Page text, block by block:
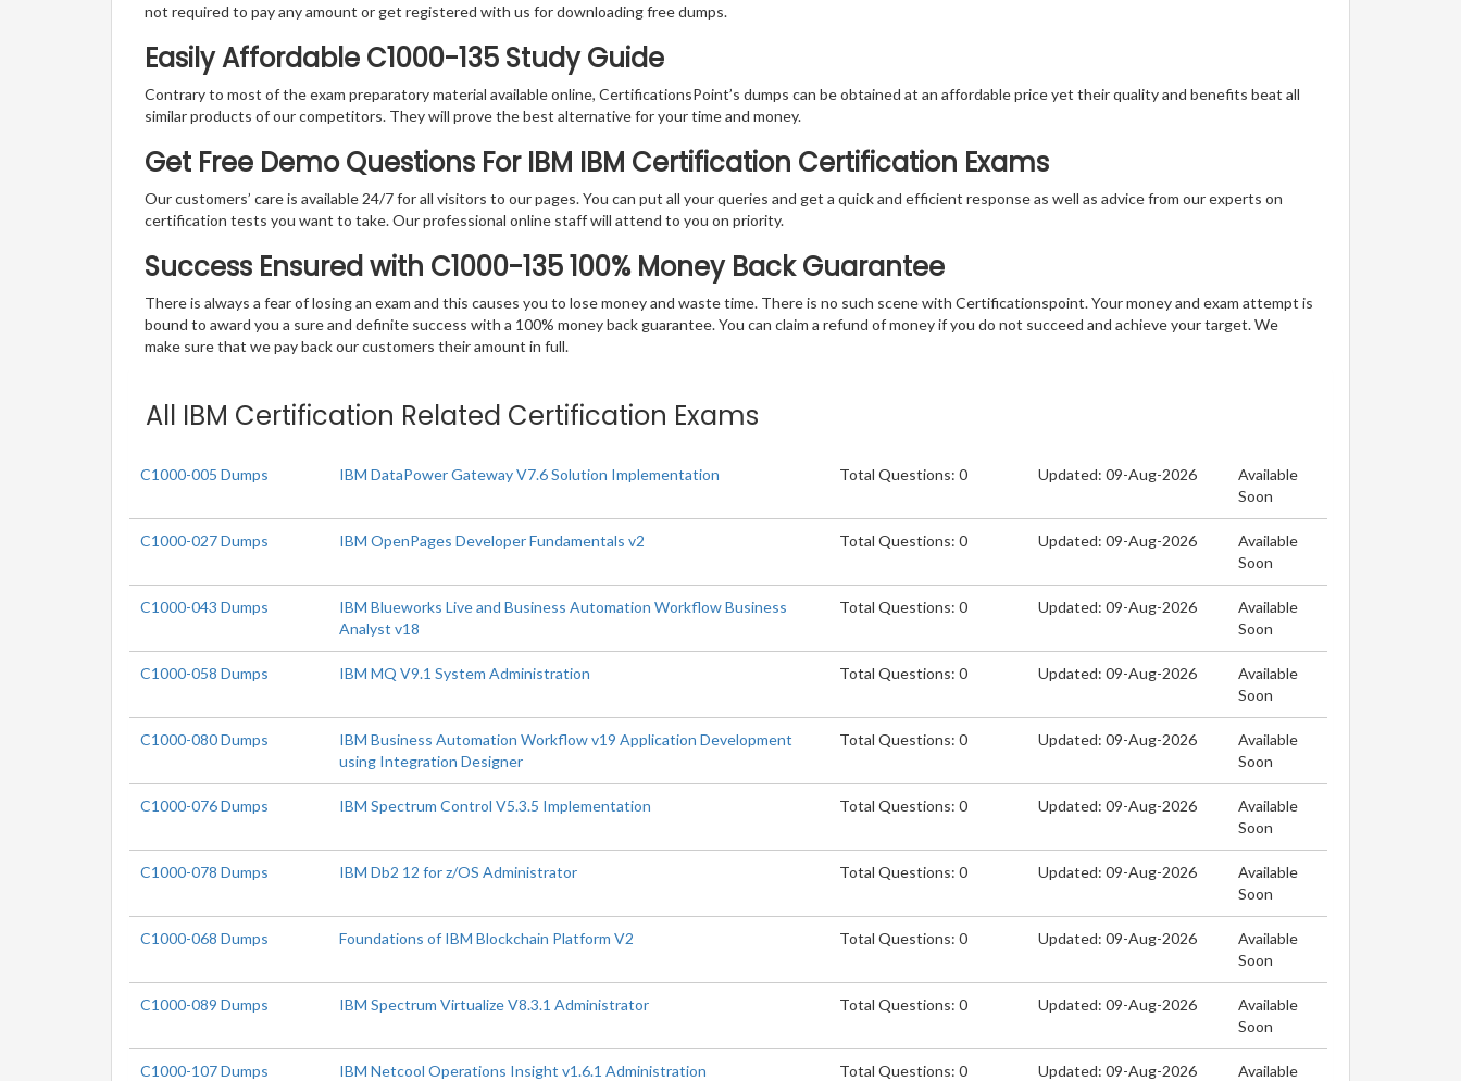
not required to pay any amount or get registered with us for downloading free dumps.
Easily Affordable C1000-135 Study Guide
Contrary to most of the exam preparatory material available online, CertificationsPoint’s dumps can be obtained at an affordable price yet their quality and benefits beat all
similar products of our competitors. They will prove the best alternative for your time and money.
Get Free Demo Questions For IBM IBM Certification Certification Exams
Our customers’ care is available 24/7 for all visitors to our pages. You can put all your queries and get a quick and efficient response as well as advice from our experts on
certification tests you want to take. Our professional online staff will attend to you on priority.
Success Ensured with C1000-135 100% Money Back Guarantee
There is always a fear of losing an exam and this causes you to lose money and waste time. There is no such scene with Certificationspoint. Your money and exam attempt is
bound to award you a sure and definite success with a 100% money back guarantee. You can claim a refund of money if you do not succeed and achieve your target. We
make sure that we pay back our customers their amount in full.
All IBM Certification Related Certification Exams
C1000-005 Dumps IBM DataPower Gateway V7.6 Solution Implementation Total Questions: 0 Updated: 09-Aug-2026
Available
Soon
C1000-027 Dumps IBM OpenPages Developer Fundamentals v2 Total Questions: 0 Updated: 09-Aug-2026
Available
Soon
C1000-043 Dumps
IBM Blueworks Live and Business Automation Workflow Business
Analyst v18
Total Questions: 0 Updated: 09-Aug-2026
Available
Soon
C1000-058 Dumps IBM MQ V9.1 System Administration Total Questions: 0 Updated: 09-Aug-2026
Available
Soon
C1000-080 Dumps
IBM Business Automation Workflow v19 Application Development
using Integration Designer
Total Questions: 0 Updated: 09-Aug-2026
Available
Soon
C1000-076 Dumps IBM Spectrum Control V5.3.5 Implementation Total Questions: 0 Updated: 09-Aug-2026
Available
Soon
C1000-078 Dumps IBM Db2 12 for z/OS Administrator Total Questions: 0 Updated: 09-Aug-2026
Available
Soon
C1000-068 Dumps Foundations of IBM Blockchain Platform V2 Total Questions: 0 Updated: 09-Aug-2026
Available
Soon
C1000-089 Dumps IBM Spectrum Virtualize V8.3.1 Administrator Total Questions: 0 Updated: 09-Aug-2026
Available
Soon
C1000-107 Dumps IBM Netcool Operations Insight v1.6.1 Administration Total Questions: 0 Updated: 09-Aug-2026
Available